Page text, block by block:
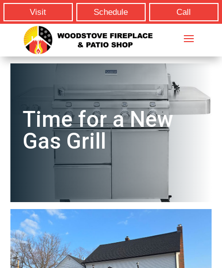
Visit Schedule Call
Time for a New
Gas Grill